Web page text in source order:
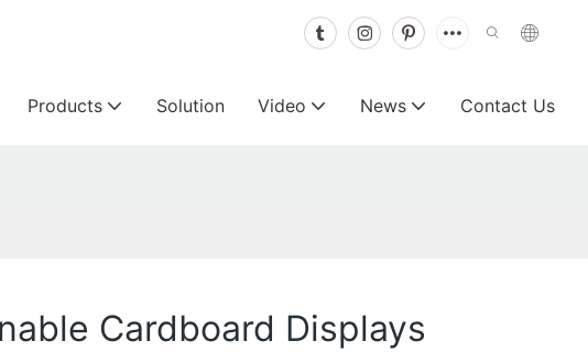
Products Solution Video News Contact Us
Cardboard Displays